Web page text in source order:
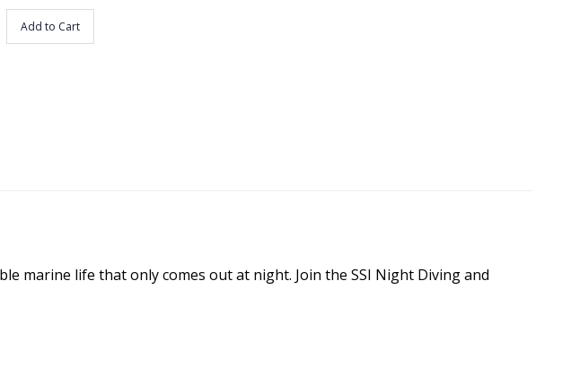
Add to Cart
marine life that only comes out at night. Join the SSI Night Diving and